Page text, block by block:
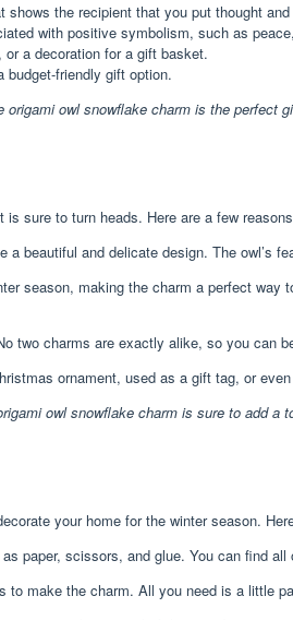
the recipient that you put thought
with positive symbolism, such as
a decoration for a gift basket.
friendly gift option.
owl snowflake charm is the perfect
sure to turn heads. Here are a few
beautiful and delicate design. The owl’s
season, making the charm a perfect
two charms are exactly alike, so you can
ornament, used as a gift tag, or
owl snowflake charm is sure to add a
your home for the winter season.
paper, scissors, and glue. You can find
to make the charm. All you need is a little